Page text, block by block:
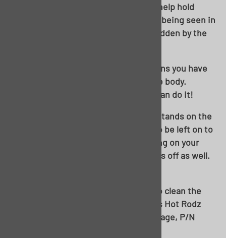
A single self-tapper in the tailpan will help hold
these guys in place. And no worries of being seen in
the future; these will be completely hidden by the
From here, you can use whatever means you have
handy to drop the frame away from the body.
Whether it’s a lift, or a floor jack, you can do it!
Note the wheels being removed; the stands on the
rocker will not allow the rear wheels to be left on to
roll out from under the body. Depending on your
stands, you may need to pop the drums off as well.
Out and about! I’ll be using this time to clean the
chassis up, paint, and install a Woody’s Hot Rodz
Ultimate Leaf Spring Suspension package, P/N